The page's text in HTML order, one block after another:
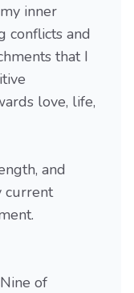
inner
conflicts and
that I
love, life,
and
current
of